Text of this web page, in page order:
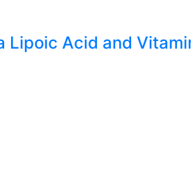
Lipoic Acid and